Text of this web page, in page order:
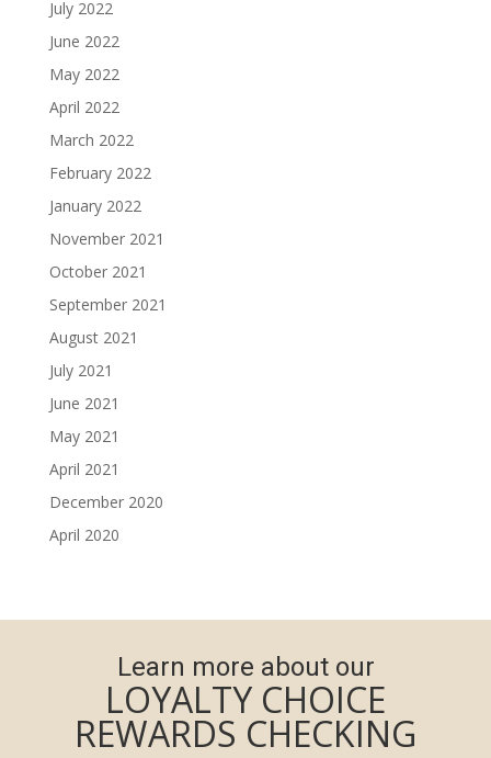
July 2022
June 2022
May 2022
April 2022
March 2022
February 2022
January 2022
November 2021
October 2021
September 2021
August 2021
July 2021
June 2021
May 2021
April 2021
December 2020
April 2020
Learn more about our
LOYALTY CHOICE
REWARDS CHECKING